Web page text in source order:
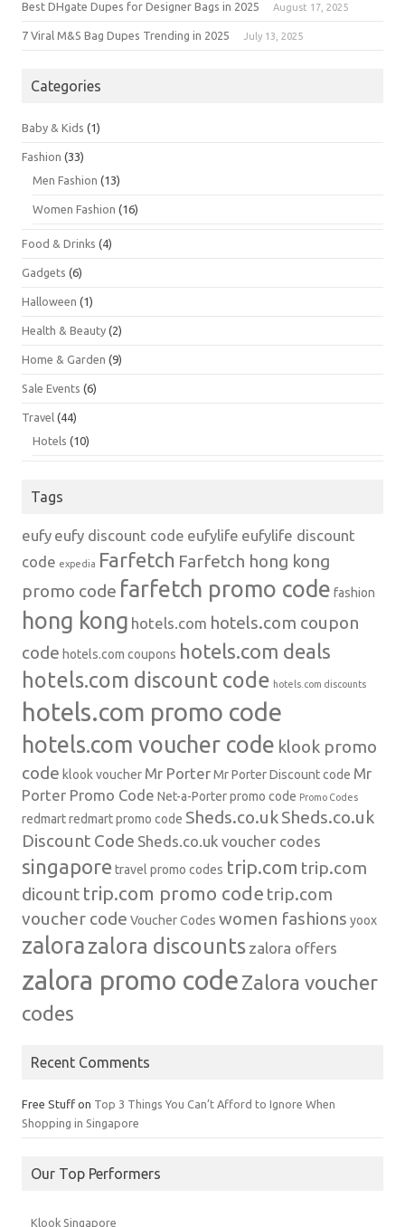
Best DHgate Dupes for Designer Bags in 2025 August 17, 2025
7 Viral M&S Bag Dupes Trending in 2025 July 13, 2025
Categories
Baby & Kids (1)
Fashion (33)
Men Fashion (13)
Women Fashion (16)
Food & Drinks (4)
Gadgets (6)
Halloween (1)
Health & Beauty (2)
Home & Garden (9)
Sale Events (6)
Travel (44)
Hotels (10)
Tags
eufy eufy discount code eufylife eufylife discount
code expedia Farfetch Farfetch hong kong
promo code farfetch promo code fashion
hong kong hotels.com hotels.com coupon
code hotels.com coupons hotels.com deals
hotels.com discount code hotels.com discounts
hotels.com promo code
hotels.com voucher code klook promo
code klook voucher Mr PorterMr Porter Discount code Mr
Porter Promo Code Net-a-Porterpromo code Promo Codes
redmartredmart promo code Sheds.co.ukSheds.co.uk
Discount Code Sheds.co.uk voucher codes
singapore travel promo codes trip.com trip.com
dicount trip.com promo code trip.com
voucher code Voucher Codes women fashions yoox
zalorazalora discounts zalora offers
zalora promo code Zalora voucher
codes
Recent Comments
Free Stuff on Top 3 Things You Can’t Afford to Ignore When
Shopping in Singapore
Our Top Performers
Klook Singapore